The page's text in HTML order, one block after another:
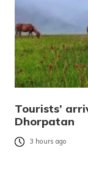
Tourists’
Dhorpatan
3 hours ago